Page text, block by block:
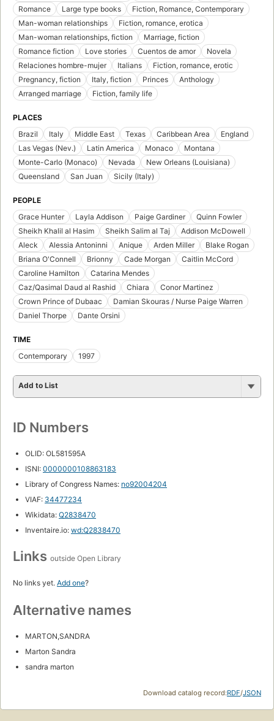
Romance
Large type books
Fiction, Romance, Contemporary
Man-woman relationships
Fiction, romance, erotica
Man-woman relationships, fiction
Marriage, fiction
Romance fiction
Love stories Cuentos de amor
Novela
Relaciones hombre-mujer
Italians
Fiction, romance, erotic
Pregnancy, fiction
Italy, fiction Princes
Anthology
Arranged marriage
Fiction, family life
PLACES
Brazil
Italy Middle East Texas Caribbean Area
England
Las Vegas (Nev.)
Latin America Monaco
Montana
Monte-Carlo (Monaco)
Nevada
New Orleans (Louisiana)
Queensland
San Juan Sicily (Italy)
PEOPLE
Grace Hunter
Layla Addison Paige Gardiner
Quinn Fowler
Sheikh Khalil al Hasim
Sheikh Salim al Taj
Addison McDowell
Aleck
Alessia Antoninni Anique Arden Miller
Blake Rogan
Briana O'Connell
Brionny Cade Morgan
Caitlin McCord
Caroline Hamilton
Catarina Mendes
Caz/Qasimal Daud al Rashid
Chiara
Conor Martinez
Crown Prince of Dubaac
Damian Skouras / Nurse Paige Warren
Daniel Thorpe
Dante Orsini
TIME
Contemporary
1997
Add to List
ID Numbers
OLID: OL581595A
ISNI: 0000000108863183
Library of Congress Names: no92004204
VIAF: 34477234
Wikidata: Q2838470
Inventaire.io: wd:Q2838470
Links outside Open Library
No links yet. Add one?
Alternative names
MARTON,SANDRA
Marton Sandra
sandra marton
Download catalog record:RDF/JSON